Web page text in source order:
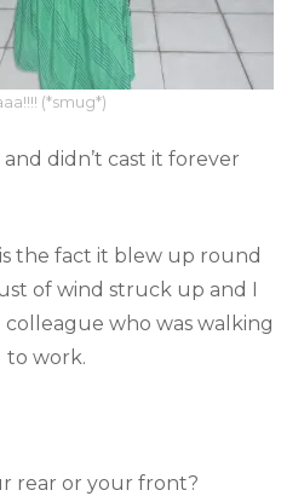
(*smug*)
didn’t cast it forever
the fact it blew up round
of wind struck up and I
who was walking
to work.
rear or your front?